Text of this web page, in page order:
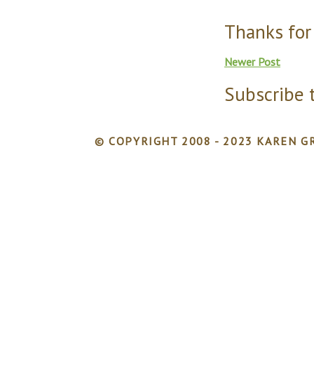
Thanks
Newer Post
Subscribe
© COPYRIGHT 2008 - 2023 KAREN